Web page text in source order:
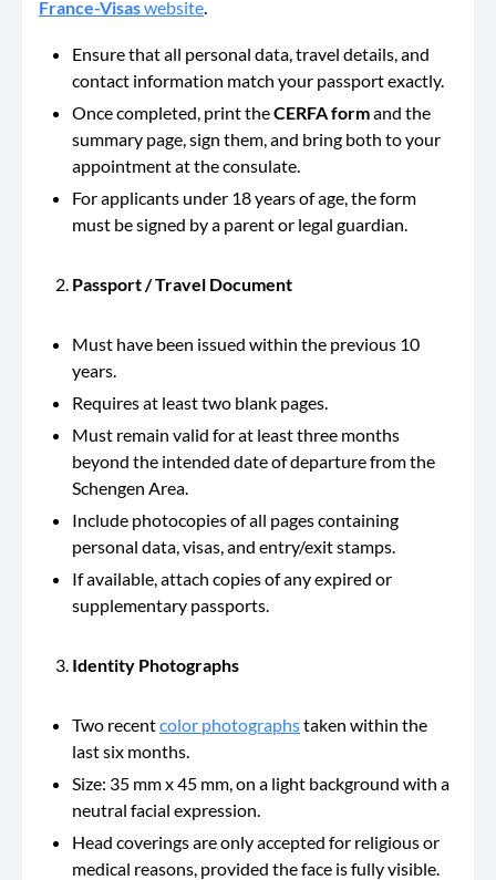
France-Visaswebsite.
Ensure that all personal data, travel details, and
contact information match your passport exactly.
Once completed, print theCERFA formand the
summary page, sign them, and bring both to your
appointment at the consulate.
For applicants under 18 years of age, the form
must be signed by a parent or legal guardian.
Passport / Travel Document
Must have been issued within the previous 10
years.
Requires at least two blank pages.
Must remain valid for at least three months
beyond the intended date of departure from the
Schengen Area.
Include photocopies of all pages containing
personal data, visas, and entry/exit stamps.
If available, attach copies of any expired or
supplementary passports.
Identity Photographs
Two recentcolor photographstaken within the
last six months.
Size: 35 mm x 45 mm, on a light background with a
neutral facial expression.
Head coverings are only accepted for religious or
medical reasons, provided the face is fully visible.